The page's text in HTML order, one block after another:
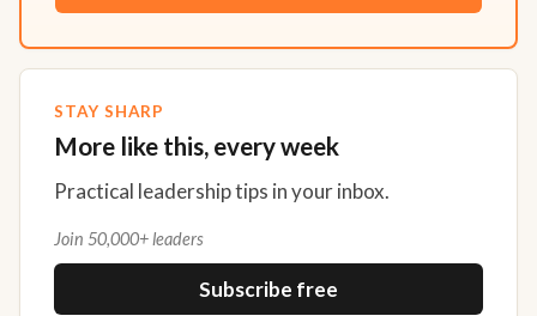
STAY SHARP
More like this, every week
Practical leadership tips in your inbox.
Join 50,000+ leaders
Subscribe free